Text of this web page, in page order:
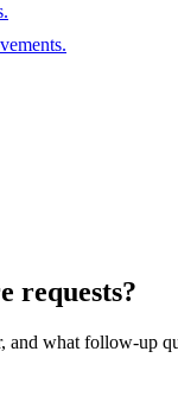
requests?
and what follow-up